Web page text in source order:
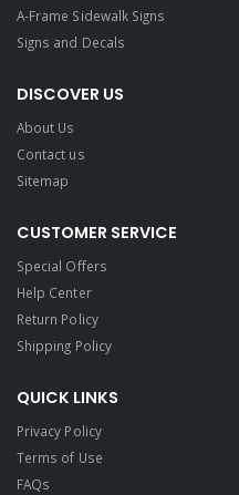
A-Frame Sidewalk Signs
Signs and Decals​
DISCOVER US
About Us
Contact us
Sitemap
CUSTOMER SERVICE
Special Offers
Help Center
Return Policy
Shipping Policy
QUICK LINKS
Privacy Policy
Terms of Use
FAQs